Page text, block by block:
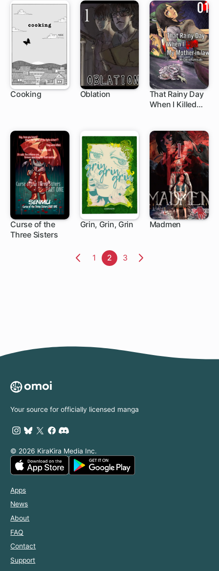
Cooking Oblation
That Rainy Day
When I Killed
Curse of the
Three Sisters
Grin, Grin, Grin Madmen
Previous
Page
1 Page
2 Page
3
Your source for officially licensed manga
© 2026 KiraKira Media Inc.
Apps
News
About
FAQ
Contact
Support